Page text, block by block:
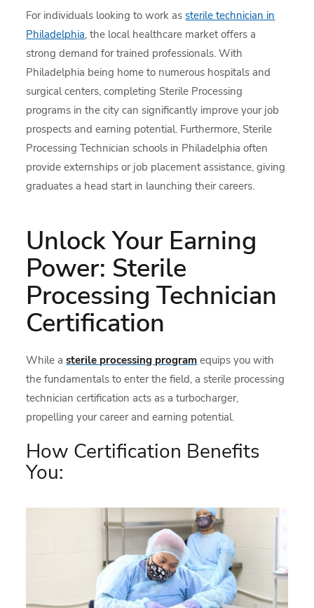
For individuals looking to work assterile technician in
Philadelphia, the local healthcare market offers a
strong demand for trained professionals. With
Philadelphia being home to numerous hospitals and
surgical centers, completing Sterile Processing
programs in the city can significantly improve your job
prospects and earning potential. Furthermore, Sterile
Processing Technician schools in Philadelphia often
provide externships or job placement assistance, giving
graduates a head start in launching their careers.
Unlock Your Earning
Power: Sterile
Processing Technician
Certification
While asterile processing program equips you with
the fundamentals to enter the field, a sterile processing
technician certification acts as a turbocharger,
propelling your career and earning potential.
How Certification Benefits
You: